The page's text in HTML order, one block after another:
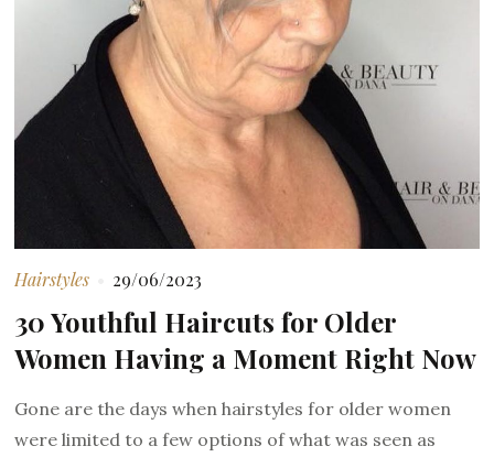
Hairstyles 29/06/2023
30 Youthful Haircuts for Older
Women Having a Moment Right Now
Gone are the days when hairstyles for older women
were limited to a few options of what was seen as